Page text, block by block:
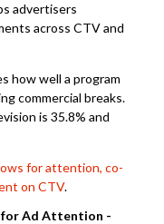
advertisers
across CTV and
how well a program
commercial breaks.
is 35.8% and
for attention, co-
on CTV.
for Ad Attention -